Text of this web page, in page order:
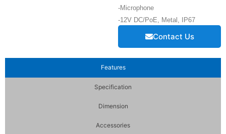
-Microphone
-12V DC/PoE, Metal, IP67
Contact Us
Features
Specification
Dimension
Accessories